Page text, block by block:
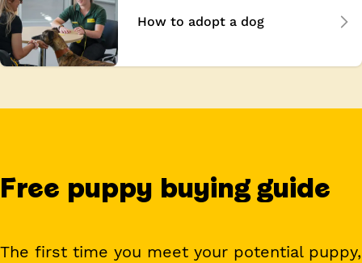
How to adopt a dog
Free puppy buying guide
The first time you meet your potential puppy,